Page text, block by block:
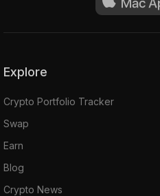
Explore
Crypto Portfolio Tracker
Swap
Earn
Blog
Crypto News